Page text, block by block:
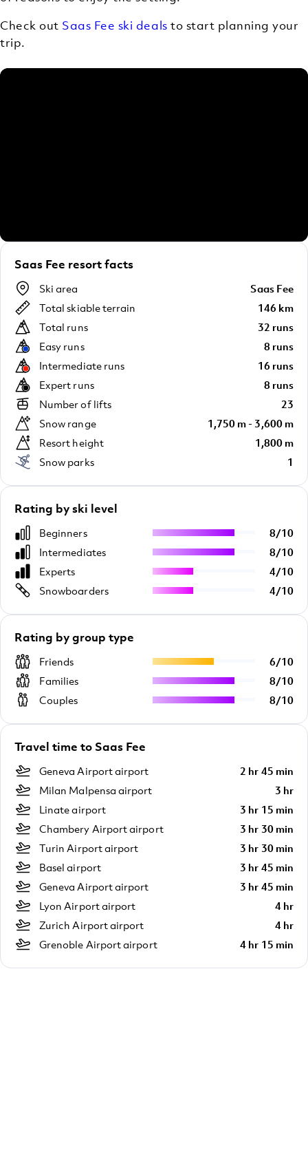
Check out Saas Fee ski deals to start planning your
trip.
Saas Fee resort facts
Ski area
Saas Fee
Total skiable terrain
146 km
Total runs
32 runs
Easy runs
8 runs
Intermediate runs
16 runs
Expert runs
8 runs
Number of lifts
23
Snow range
1,750 m - 3,600 m
Resort height
1,800 m
Snow parks
1
Rating by ski level
Beginners 8/10
Intermediates
8/10
Experts
4/10
Snowboarders
4/10
Rating by group type
Friends 6/10
Families
8/10
Couples
8/10
Travel time to Saas Fee
Geneva Airport airport
2 hr 45 min
Milan Malpensa airport
3 hr
Linate airport
3 hr 15 min
Chambery Airport airport
3 hr 30 min
Turin Airport airport
3 hr 30 min
Basel airport
3 hr 45 min
Geneva Airport airport
3 hr 45 min
Lyon Airport airport
4 hr
Zurich Airport airport
4 hr
Grenoble Airport airport
4 hr 15 min